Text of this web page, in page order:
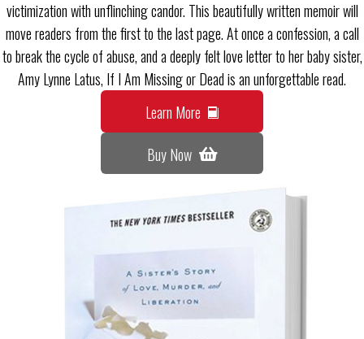
victimization with unflinching candor. This beautifully written memoir will
move readers from the first to the last page. At once a confession, a call
to break the cycle of abuse, and a deeply felt love letter to her baby sister,
Amy Lynne Latus, If I Am Missing or Dead is an unforgettable read.
Learn More
Buy Now